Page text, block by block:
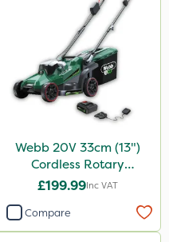
Webb 20V 33cm (13")
Cordless Rotary
Lawnmower
£199.99Inc VAT
Compare